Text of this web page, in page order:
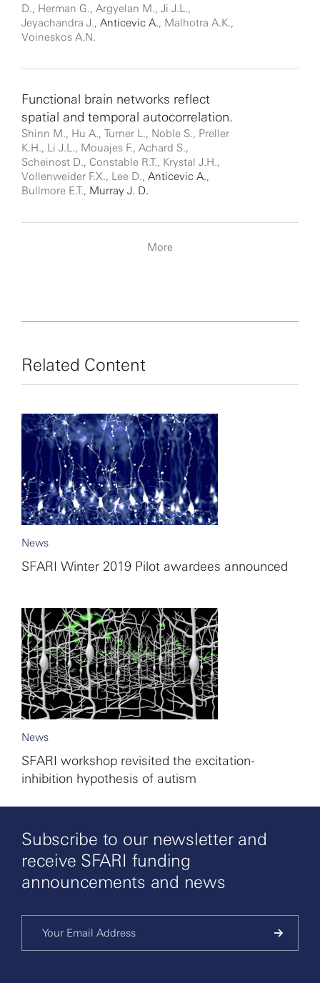
D., Herman G., Argyelan M., Ji J.L.,
Jeyachandra J., Anticevic A., Malhotra A.K.,
Voineskos A.N.
Functional brain networks reflect
spatial and temporal autocorrelation.
Shinn M., Hu A., Turner L., Noble S., Preller
K.H., Li J.L., Mouajes F., Achard S.,
Scheinost D., Constable R.T., Krystal J.H.,
Vollenweider F.X., Lee D., Anticevic A.,
Bullmore E.T., Murray J. D.
More
Related Content
News
SFARI Winter 2019 Pilot awardees announced
News
SFARI workshop revisited the excitation-
inhibition hypothesis of autism
Subscribe to our newsletter and
receive SFARI funding
announcements and news